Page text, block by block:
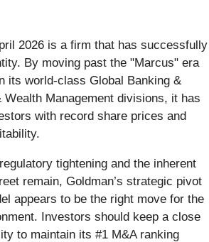
2026 is a firm that has successfully
By moving past the "Marcus" era
its world-class Global Banking &
Wealth Management divisions, it has
with record share prices and
tightening and the inherent
remain, Goldman’s strategic pivot
appears to be the right move for the
Investors should keep a close
to maintain its #1 M&A ranking